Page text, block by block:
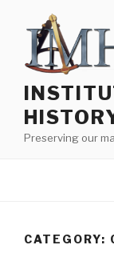
content
Preserving our
CATEGORY: